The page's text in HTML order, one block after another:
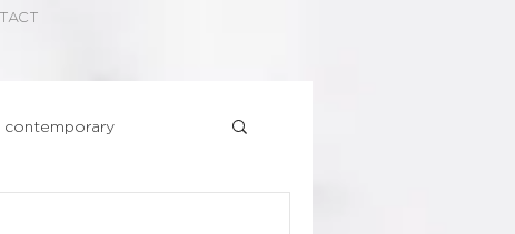
contemporary